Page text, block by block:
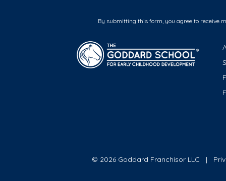
By submitting this form, you agree to receive
© 2026 Goddard Franchisor LLC